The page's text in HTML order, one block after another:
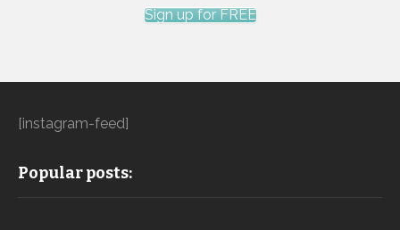
Sign up for FREE
[instagram-feed]
Popular posts: